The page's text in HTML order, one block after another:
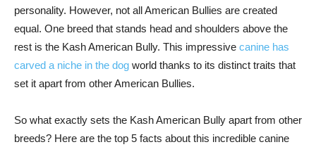
personality. However, not all American Bullies are created
equal. One breed that stands head and shoulders above the
rest is the Kash American Bully. This impressive canine has
carved a niche in the dog world thanks to its distinct traits that
set it apart from other American Bullies.
So what exactly sets the Kash American Bully apart from other
breeds? Here are the top 5 facts about this incredible canine